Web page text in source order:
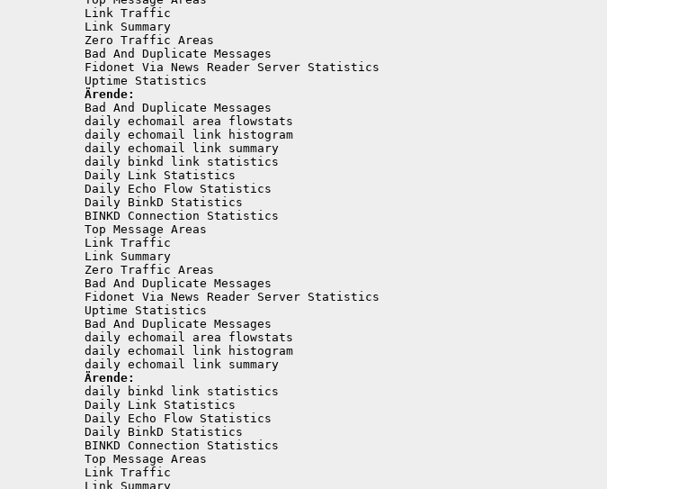
Eastern Star                   Link Traffic
Eastern Star                   Link Summary
Star                   Zero Traffic Areas
Star                   Bad And Duplicate Messages
Fidonet Via News Reader Server Statistics
Ärende:
Hub                  Bad And Duplicate Messages
daily echomail area flowstats
daily echomail link histogram
daily echomail link summary
daily binkd link statistics
2000                      Daily Link Statistics
2000                      Daily Echo Flow Statistics
2000                      Daily BinkD Statistics
Star                   BINKD Connection Statistics
Star                   Top Message Areas
Eastern Star                   Link Traffic
Eastern Star                   Link Summary
Star                   Zero Traffic Areas
Star                   Bad And Duplicate Messages
Fidonet Via News Reader Server Statistics
Star                   Uptime Statistics
Hub                  Bad And Duplicate Messages
daily echomail area flowstats
daily echomail link histogram
Ärende:
daily binkd link statistics
2000                      Daily Link Statistics
2000                      Daily Echo Flow Statistics
2000                      Daily BinkD Statistics
Star                   BINKD Connection Statistics
Star                   Top Message Areas
Eastern Star                   Link Traffic
Eastern Star                   Link Summary